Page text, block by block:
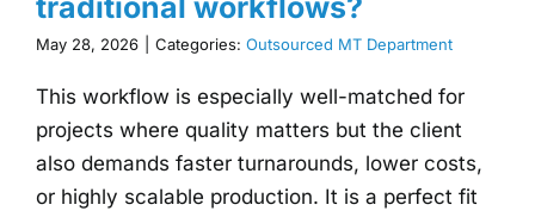
traditional workflows?
May 28, 2026 Categories: Outsourced MT Department
This workflow is especially well-matched for
projects where quality matters but the client
also demands faster turnarounds, lower costs,
or highly scalable production. It is a perfect fit